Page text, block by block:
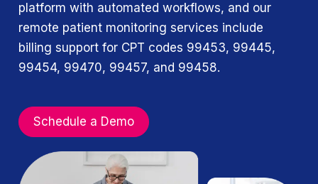
platform with automated workflows, and our
remote patient monitoring services include
billing support for CPT codes 99453, 99445,
99454, 99470, 99457, and 99458.
Schedule a Demo